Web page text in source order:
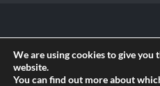
Copyright anglophone-
Reserved || Powered by
We are using cookies to give you
website.
You can find out more about